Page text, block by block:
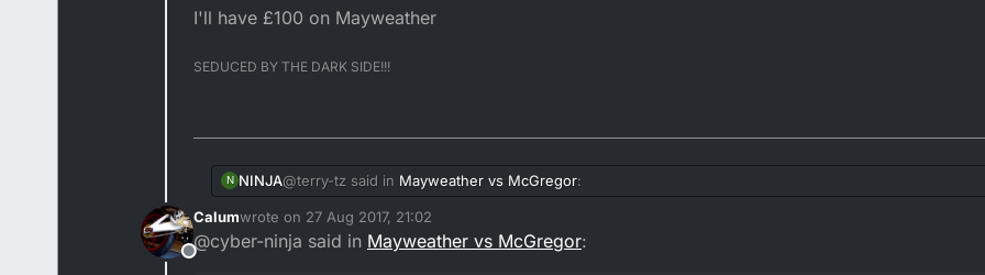
I'll have £100 on Mayweather
SEDUCED BY THE DARK SIDE!!!
N NINJA@terry-tz said in Mayweather vs McGregor:
@cyber-ninja how much
Offline
Calumwrote on 27 Aug 2017, 21:02
last edited by Calum
@cyber-ninja said in Mayweather vs McGregor: